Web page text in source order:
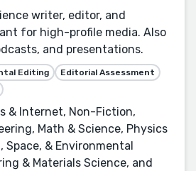
writer, editor, and
for high-profile media. Also
and presentations.
Editing
Editorial Assessment
& Internet, Non-Fiction,
Math & Science, Physics
Space, & Environmental
& Materials Science, and